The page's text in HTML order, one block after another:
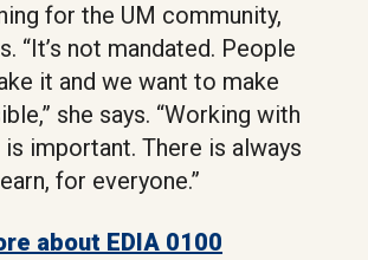
for the UM community,
“It’s not mandated. People
it and we want to make
she says. “Working with
is important. There is always
for everyone.”
about EDIA 0100